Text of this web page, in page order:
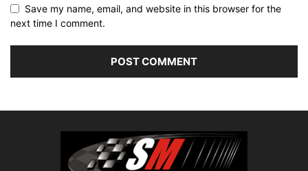
Save my name, email, and website in this browser for the
next time I comment.